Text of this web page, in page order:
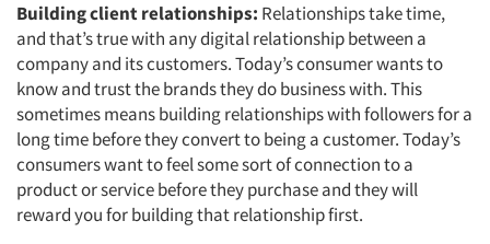
Building client relationships: Relationships take time,
and that’s true with any digital relationship between a
company and its customers. Today’s consumer wants to
know and trust the brands they do business with. This
sometimes means building relationships with followers for a
long time before they convert to being a customer. Today’s
consumers want to feel some sort of connection to a
product or service before they purchase and they will
reward you for building that relationship first.